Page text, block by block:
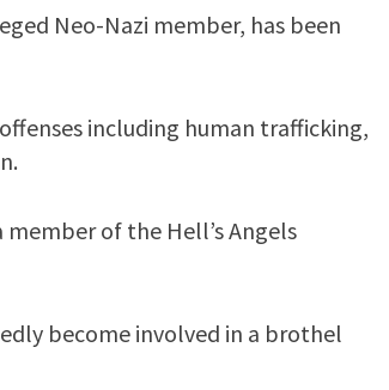
Neo-Nazi member, has been
including human trafficking,
of the Hell’s Angels
become involved in a brothel